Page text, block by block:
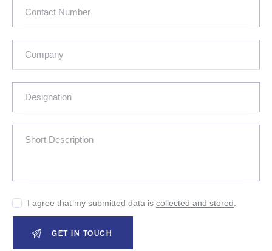
I agree that my submitted data iscollected and stored